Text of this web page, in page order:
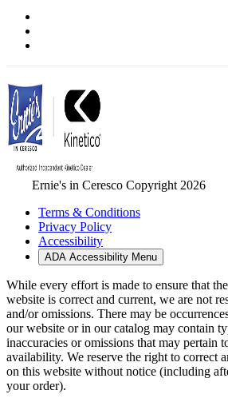
Ernie's in Ceresco Copyright 2026
Terms & Conditions
Privacy Policy
Accessibility
ADA Accessibility Menu
While every effort is made to ensure that
website is correct and current, we are not
and/or omissions. There may be
our website or in our catalog may contain
inaccuracies or omissions that may pertain
availability. We reserve the right to correct
on this website without notice (including
your order).